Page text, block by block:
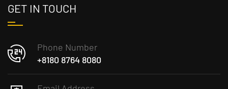
GET IN TOUCH
Phone Number
+8180 8764 8080